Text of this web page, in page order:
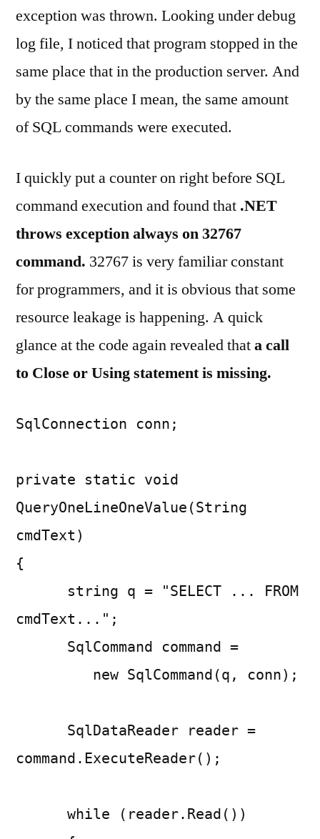
exception was thrown. Looking under debug
log file, I noticed that program stopped in the
same place that in the production server. And
by the same place I mean, the same amount
of SQL commands were executed.
I quickly put a counter on right before SQL
command execution and found that .NET
throws exception always on 32767
command. 32767 is very familiar constant
for programmers, and it is obvious that some
resource leakage is happening. A quick
glance at the code again revealed thata call
to Close or Using statement is missing.
SqlConnection conn;
private static void
QueryOneLineOneValue(String
cmdText)
{
string q = "SELECT ... FROM
cmdText...";
SqlCommand command =
new SqlCommand(q, conn);
SqlDataReader reader =
command.ExecuteReader();
while (reader.Read())